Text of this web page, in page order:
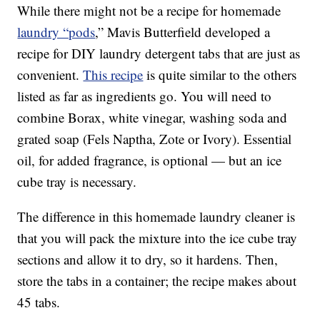
While there might not be a recipe for homemade
laundry “pods,” Mavis Butterfield developed a
recipe for DIY laundry detergent tabs that are just as
convenient.This recipe is quite similar to the others
listed as far as ingredients go. You will need to
combine Borax, white vinegar, washing soda and
grated soap (Fels Naptha, Zote or Ivory). Essential
oil, for added fragrance, is optional — but an ice
cube tray is necessary.
The difference in this homemade laundry cleaner is
that you will pack the mixture into the ice cube tray
sections and allow it to dry, so it hardens. Then,
store the tabs in a container; the recipe makes about
45 tabs.